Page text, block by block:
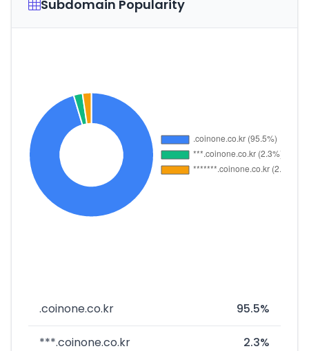
Subdomain Popularity
.coinone.co.kr 95.5%
***.coinone.co.kr 2.3%